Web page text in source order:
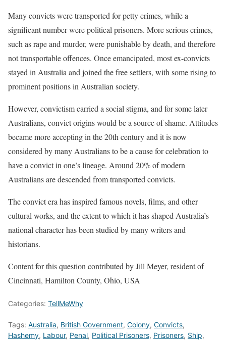
Many convicts were transported for petty crimes, while a
significant number were political prisoners. More serious crimes,
such as rape and murder, were punishable by death, and therefore
not transportable offences. Once emancipated, most ex-convicts
stayed in Australia and joined the free settlers, with some rising to
prominent positions in Australian society.
However, convictism carried a social stigma, and for some later
Australians, convict origins would be a source of shame. Attitudes
became more accepting in the 20th century and it is now
considered by many Australians to be a cause for celebration to
have a convict in one’s lineage. Around 20% of modern
Australians are descended from transported convicts.
The convict era has inspired famous novels, films, and other
cultural works, and the extent to which it has shaped Australia’s
national character has been studied by many writers and
historians.
Content for this question contributed by Jill Meyer, resident of
Cincinnati, Hamilton County, Ohio, USA
Categories: TellMeWhy
Tags: Australia, British Government, Colony, Convicts,
Hashemy, Labour, Penal, Political Prisoners, Prisoners, Ship,